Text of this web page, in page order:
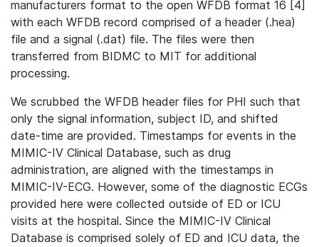
manufacturers format to the open WFDB format 16 [4]
with each WFDB record comprised of a header (.hea)
file and a signal (.dat) file. The files were then
transferred from BIDMC to MIT for additional
processing.
We scrubbed the WFDB header files for PHI such that
only the signal information, subject ID, and shifted
date-time are provided. Timestamps for events in the
MIMIC-IV Clinical Database, such as drug
administration, are aligned with the timestamps in
MIMIC-IV-ECG. However, some of the diagnostic ECGs
provided here were collected outside of ED or ICU
visits at the hospital. Since the MIMIC-IV Clinical
Database is comprised solely of ED and ICU data, the